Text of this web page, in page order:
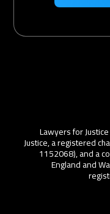
Lawyers for
Justice, a registered
1152068), and a
England and